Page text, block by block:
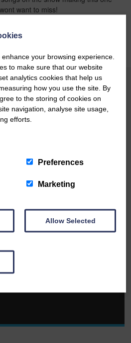
want to miss!
LIKE
Live
your browsing experience.
to make sure that our website
analytics cookies that help us
how you use the site. By
to the storing of cookies on
navigation, analyse site usage,
efforts.
Preferences
Marketing
Allow Selected